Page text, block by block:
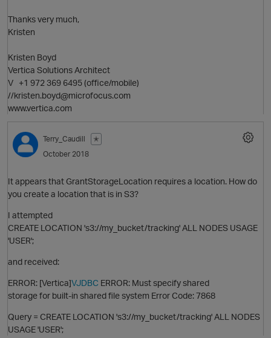
p
Thanks very much,
Kristen
Kristen Boyd
Vertica Solutions Architect
V +1 972 369 6495 (office/mobile)
//kristen.boyd@microfocus.com
www.vertica.com
Terry_Caudill
✭
October 2018
It appears that GrantStorageLocation requires a location. How do
you create a location that is in S3?
I attempted
CREATE LOCATION 's3://my_bucket/tracking' ALL NODES USAGE
'USER';
and received:
ERROR: [Vertica]VJDBC ERROR: Must specify shared
storage for built-in shared file system Error Code: 7868
Query = CREATE LOCATION 's3://my_bucket/tracking' ALL NODES
USAGE 'USER';